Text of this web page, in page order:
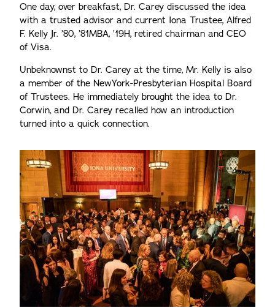
One day, over breakfast, Dr. Carey discussed the idea
with a trusted advisor and current Iona Trustee, Alfred
F. Kelly Jr. ’80, ’81MBA, ’19H, retired chairman and CEO
of Visa.
Unbeknownst to Dr. Carey at the time, Mr. Kelly is also
a member of the NewYork-Presbyterian Hospital Board
of Trustees. He immediately brought the idea to Dr.
Corwin, and Dr. Carey recalled how an introduction
turned into a quick connection.